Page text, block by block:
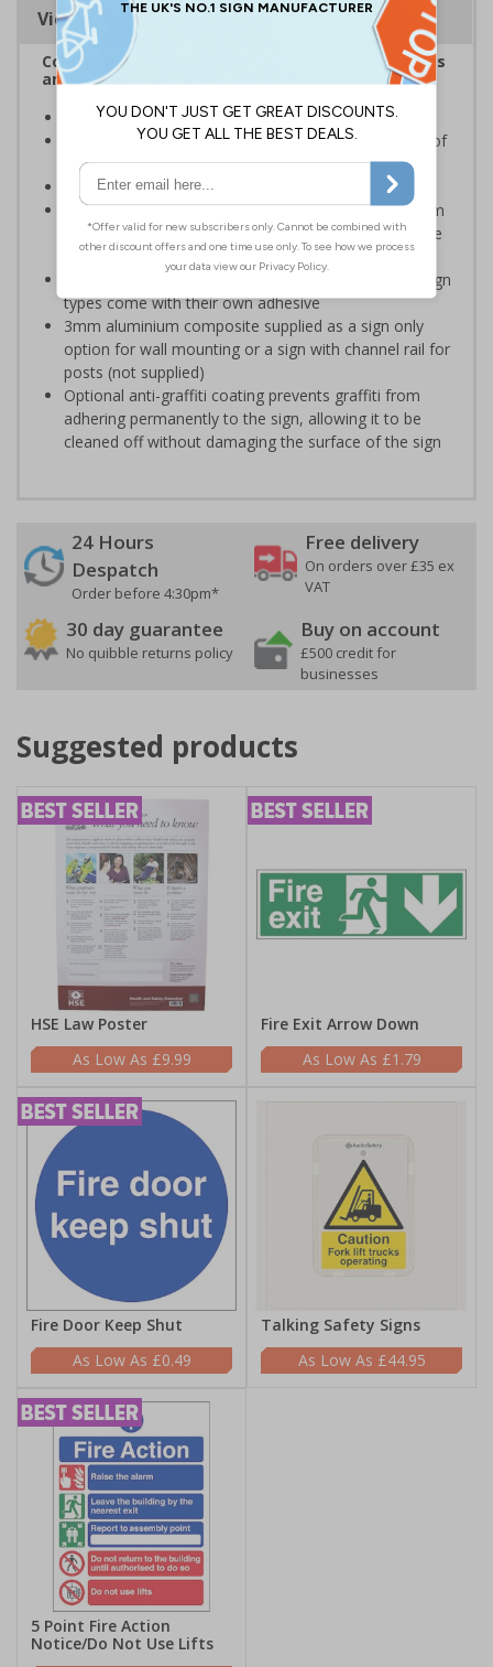
Viewing Distances
Complies with the Health and Safety (Safety Signs
and Signals) Regulations 1996
Ensure staff wear appropriate PPE at all times
Helps to minimise work place accidents due to lack of
protection
Conforms to EN ISO 7010:2020
Highly durable – choose from robust 3mm aluminium
composite, durable rigid plastic or great value flexible
self-adhesive vinyl
Easy to apply – rigid plastic and self adhesive vinyl sign
types come with their own adhesive
3mm aluminium composite supplied as a sign only
option for wall mounting or a sign with channel rail for
posts (not supplied)
Optional anti-graffiti coating prevents graffiti from
adhering permanently to the sign, allowing it to be
cleaned off without damaging the surface of the sign
24 Hours
Despatch
Order before 4:30pm*
Free delivery
On orders over £35 ex
VAT
30 day guarantee
No quibble returns policy
Buy on account
£500 credit for
businesses
Suggested products
HSE Law Poster
£9.99
Fire Exit Arrow Down
£1.79
Fire Door Keep Shut
£0.49
Talking Safety Signs
£44.95
5 Point Fire Action
Notice/Do Not Use Lifts